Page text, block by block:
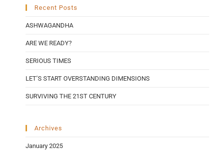
Recent Posts
ASHWAGANDHA
ARE WE READY?
SERIOUS TIMES
LET’S START OVERSTANDING DIMENSIONS
SURVIVING THE 21ST CENTURY
Archives
January 2025